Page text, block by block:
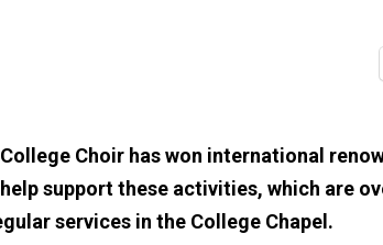
Choir has won international
support these activities, which are
services in the College Chapel.